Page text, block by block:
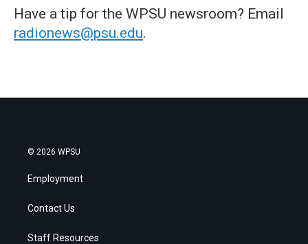
Have a tip for the WPSU newsroom? Email
radionews@psu.edu.
© 2026 WPSU
Employment
Contact Us
Staff Resources